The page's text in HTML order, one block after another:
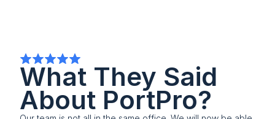
What They Said
About PortPro?